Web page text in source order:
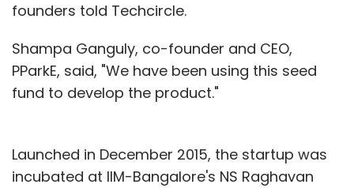
founders told Techcircle.
Shampa Ganguly, co-founder and CEO,
PParkE, said, "We have been using this seed
fund to develop the product."
Launched in December 2015, the startup was
incubated at IIM-Bangalore's NS Raghavan